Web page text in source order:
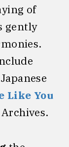
of
gently
Like You